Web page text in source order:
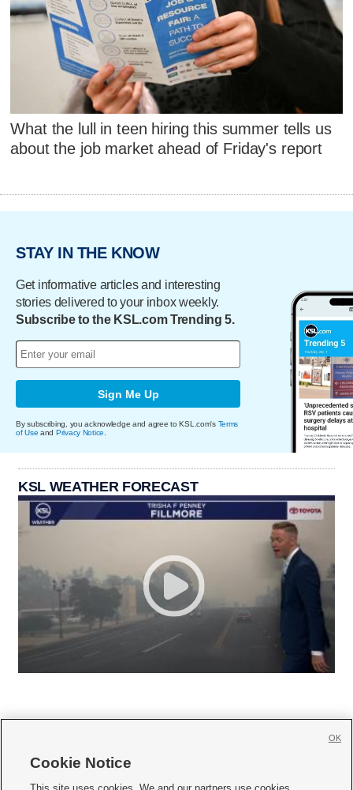
What the lull in teen hiring this summer tells us
about the job market ahead of Friday's report
STAY IN THE KNOW
Get informative articles and interesting
stories delivered to your inbox weekly.
Subscribe to the KSL.com Trending 5.
Sign Me Up
By subscribing, you acknowledge and agree to KSL.com's Terms
of Use and Privacy Notice.
KSL WEATHER FORECAST
Cookie Notice
OK